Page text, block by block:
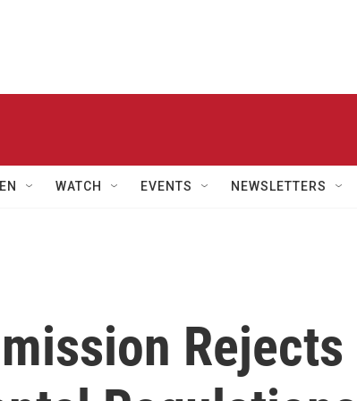
WATCH EVENTS NEWSLETTERS
Rejects